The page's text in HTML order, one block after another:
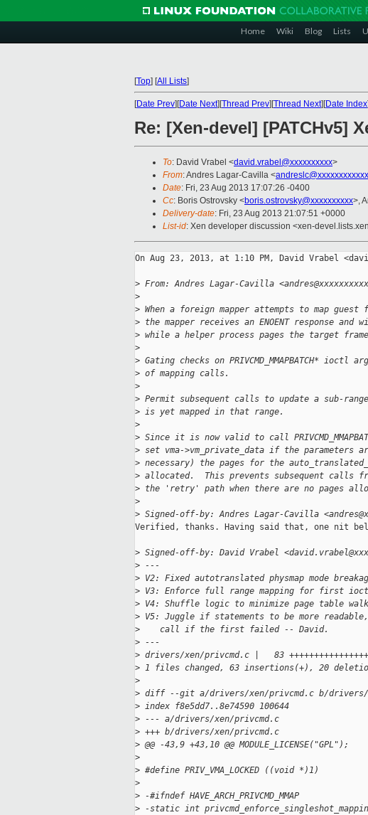
Home Wiki Blog Lists
[Top] [All Lists]
[Date Prev][Date Next][Thread Prev][Thread Next][Date Index
Re: [Xen-devel] [PATCHv5]
To: David Vrabel <david.vrabel@xxxxxxxxxx>
From: Andres Lagar-Cavilla <
Date: Fri, 23 Aug 2013 17:07:26 -0400
Cc: Boris Ostrovsky <boris.ostrovsky@xxxxxxxxxx>,
Delivery-date: Fri, 23 Aug 2013 21:07:51 +0000
List-id: Xen developer discussion <xen-
On Aug 23, 2013, at 1:10 PM, David Vrabel
> From: Andres Lagar-Cavilla
>
> When a foreign mapper attempts to map
> the mapper receives an ENOENT response
> while a helper process pages the target
>
> Gating checks on PRIVCMD_MMAPBATCH*
> of mapping calls.
>
> Permit subsequent calls to update a sub-
> is yet mapped in that range.
>
> Since it is now valid to call
> set vma->vm_private_data if the parameters
> necessary) the pages for the
> allocated.  This prevents subsequent calls
> the 'retry' path when there are no pages
>
> Signed-off-by: Andres Lagar-Cavilla
Verified, thanks. Having said that, one nit
> Signed-off-by: David Vrabel
> ---
> V2: Fixed autotranslated physmap mode
> V3: Enforce full range mapping for first
> V4: Shuffle logic to minimize page table
> V5: Juggle if statements to be more
>
    call if the first failed -- David.
> ---
> drivers/xen/privcmd.c |   83
> 1 files changed, 63 insertions(+), 20
>
> diff --git a/drivers/xen/privcmd.c b/drivers/
> index f8e5dd7..8e74590 100644
> --- a/drivers/xen/privcmd.c
> +++ b/drivers/xen/privcmd.c
> @@ -43,9 +43,10 @@ MODULE_LICENSE("GPL");
>
> #define PRIV_VMA_LOCKED ((void *)1)
>
> -#ifndef HAVE_ARCH_PRIVCMD_MMAP
> -static int